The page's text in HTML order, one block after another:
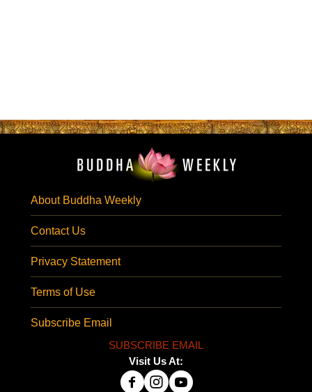
About Buddha Weekly
Contact Us
Privacy Statement
Terms of Use
Subscribe Email
SUBSCRIBE EMAIL
Visit Us At: